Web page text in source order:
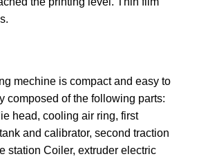
mechine is compact and easy to
composed of the following parts:
head, cooling air ring, first
and calibrator, second traction
station Coiler, extruder electric